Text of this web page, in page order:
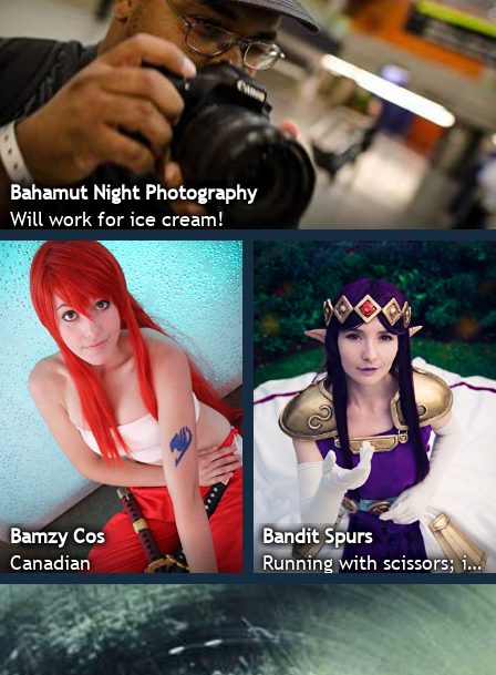
Bahamut Night Photography
Will work for ice cream!
Bamzy Cos
Canadian
Bandit Spurs
Running with scissors; it's all fun and games until someone looses an eye ;)